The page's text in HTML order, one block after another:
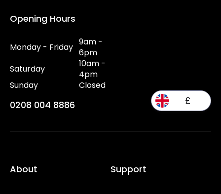
Opening Hours
Monday - Friday 9am -
6pm
Saturday
10am -
4pm
Sunday
Closed
0208 004 8886 £
About Support